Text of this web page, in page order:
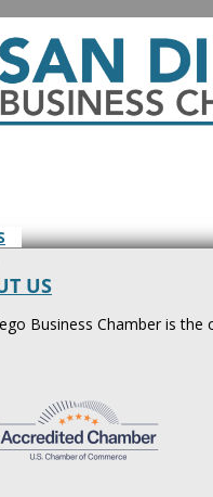
US
Business Chamber is